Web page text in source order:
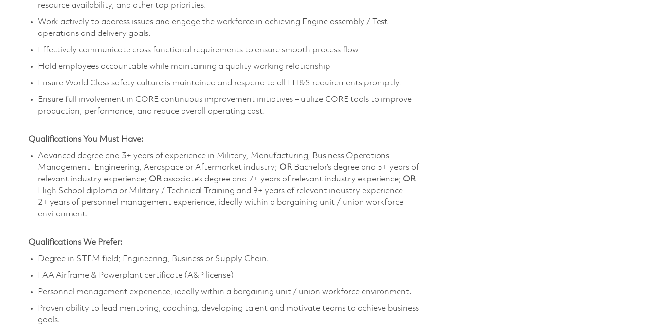
resource availability, and other top priorities.
Work actively to address issues and engage the workforce in achieving Engine assembly / Test
operations and delivery goals.
Effectively communicate cross functional requirements to ensure smooth process flow
Hold employees accountable while maintaining a quality working relationship
Ensure World Class safety culture is maintained and respond to all EH&S requirements promptly.
Ensure full involvement in CORE continuous improvement initiatives – utilize CORE tools to improve
production, performance, and reduce overall operating cost.
Qualifications You Must Have:
Advanced degree and 3+ years of experience in Military, Manufacturing, Business Operations
Management, Engineering, Aerospace or Aftermarket industry; OR Bachelor’s degree and 5+ years of
relevant industry experience; OR associate’s degree and 7+ years of relevant industry experience; OR
High School diploma or Military / Technical Training and 9+ years of relevant industry experience
2+ years of personnel management experience, ideally within a bargaining unit / union workforce
environment.
Qualifications We Prefer:
Degree in STEM field; Engineering, Business or Supply Chain.
FAA Airframe & Powerplant certificate (A&P license)
Personnel management experience, ideally within a bargaining unit / union workforce environment.
Proven ability to lead mentoring, coaching, developing talent and motivate teams to achieve business
goals.